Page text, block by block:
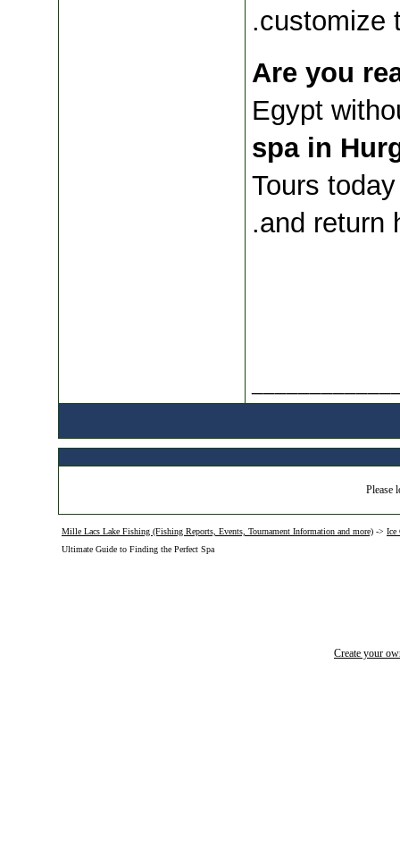
customize
Are you
spa in
Tours
and return
Please
Mille Lacs Lake Fishing (Fishing Reports, Events, Tournament Information and more) -> Ice
Ultimate Guide to Finding the Perfect Spa
Create your